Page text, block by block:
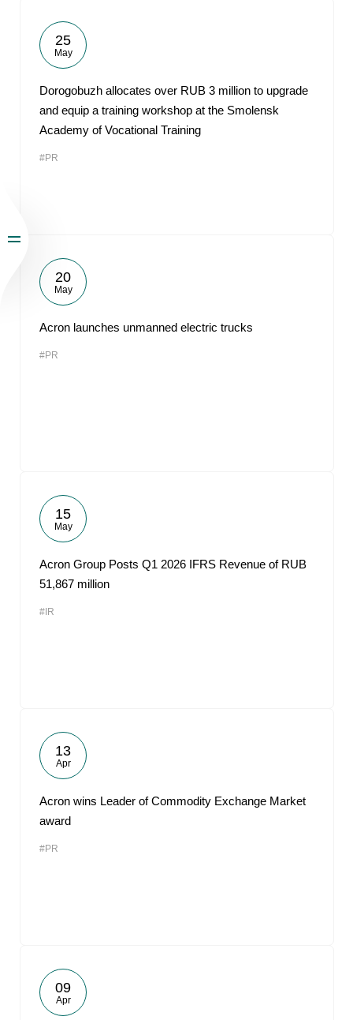
25
May
Dorogobuzh allocates over RUB 3 million to upgrade
and equip a training workshop at the Smolensk
Academy of Vocational Training
#PR
20
May
Acron launches unmanned electric trucks
#PR
15
May
Acron Group Posts Q1 2026 IFRS Revenue of RUB
51,867 million
#IR
13
Apr
Acron wins Leader of Commodity Exchange Market
award
#PR
09
Apr